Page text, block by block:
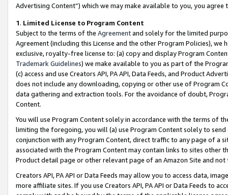
Advertising Content”) which we may make available to you, you agree
1. Limited License to Program Content
Subject to the terms of the Agreementand solely for the limited
Agreement (including this License and the other Program Policies),
exclusive, royalty-free license to: (a) copy and display Program
Trademark Guidelines) we make available to you as part of the
(c) access and use Creators API, PA API, Data Feeds, and Product
does not include any downloading, copying or other use of Program
data gathering and extraction tools. For the avoidance of doubt,
Content.
You will use Program Content solely in accordance with the terms of
limiting the foregoing, you will (a) use Program Content solely to
conjunction with any Program Content, direct traffic to any page of a
associated with the Program Content may contain links to sites other
Product detail page or other relevant page of an Amazon Site and not
Creators API, PA API or Data Feeds may allow you to access data,
more affiliate sites. If you use Creators API, PA API or Data Feeds to